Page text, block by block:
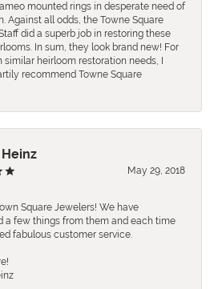
mounted rings in desperate need of
Against all odds, the Towne Square
did a superb job in restoring these
In sum, they look brand new! For
similar heirloom restoration needs, I
recommend Towne Square
May 29, 2018
Square Jewelers! We have
a few things from them and each time
fabulous customer service.